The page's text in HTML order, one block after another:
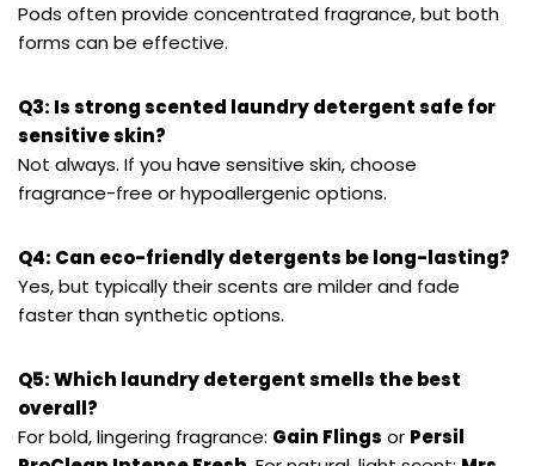
Pods often provide concentrated fragrance, but both
forms can be effective.
Q3: Is strong scented laundry detergent safe for
sensitive skin?
Not always. If you have sensitive skin, choose
fragrance-free or hypoallergenic options.
Q4: Can eco-friendly detergents be long-lasting?
Yes, but typically their scents are milder and fade
faster than synthetic options.
Q5: Which laundry detergent smells the best
overall?
For bold, lingering fragrance: Gain Flings or Persil